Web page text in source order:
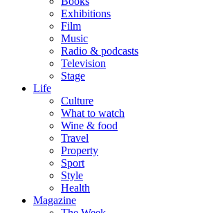
Exhibitions
Film
Music
Radio & podcasts
Television
Stage
Life
Culture
What to watch
Wine & food
Travel
Property
Sport
Style
Health
Magazine